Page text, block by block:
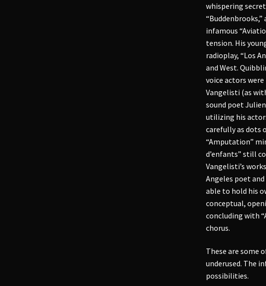
whispering
infamous
tension. His
radioplay, “Los
and West.
voice actors
Vangelisti (as
sound poet
utilizing his
carefully as dots
“Amputation”
d’enfants” still
Vangelisti’s
Angeles poet
able to hold his
conceptual,
concluding with
chorus.
These are some
underused. The
possibilities.